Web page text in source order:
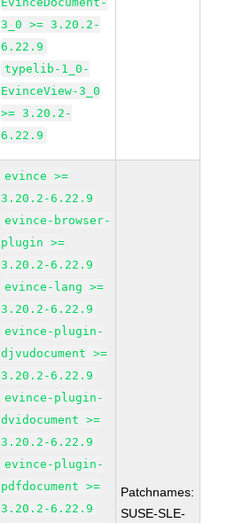
3_0 >= 3.20.2-
6.22.9
typelib-1_0-
EvinceView-3_0
>= 3.20.2-
6.22.9
evince >=
3.20.2-6.22.9
evince-browser-
plugin >=
3.20.2-6.22.9
evince-lang >=
3.20.2-6.22.9
evince-plugin-
djvudocument >=
3.20.2-6.22.9
evince-plugin-
dvidocument >=
3.20.2-6.22.9
evince-plugin-
pdfdocument >=
3.20.2-6.22.9
Patchnames:
SUSE-SLE-